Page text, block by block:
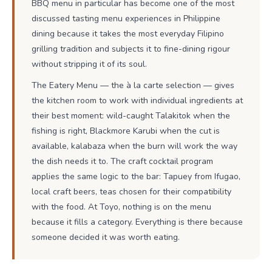
BBQ menu in particular has become one of the most
discussed tasting menu experiences in Philippine
dining because it takes the most everyday Filipino
grilling tradition and subjects it to fine-dining rigour
without stripping it of its soul.
The Eatery Menu — the à la carte selection — gives
the kitchen room to work with individual ingredients at
their best moment: wild-caught Talakitok when the
fishing is right, Blackmore Karubi when the cut is
available, kalabaza when the burn will work the way
the dish needs it to. The craft cocktail program
applies the same logic to the bar: Tapuey from Ifugao,
local craft beers, teas chosen for their compatibility
with the food. At Toyo, nothing is on the menu
because it fills a category. Everything is there because
someone decided it was worth eating.